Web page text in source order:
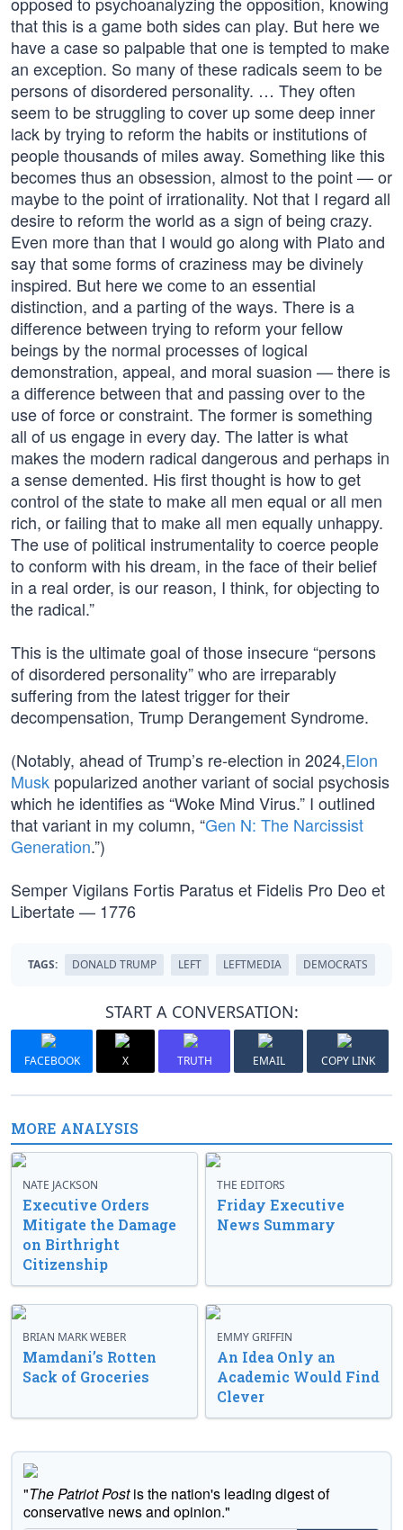
that this is a game both sides can play. But here we
have a case so palpable that one is tempted to make
an exception. So many of these radicals seem to be
persons of disordered personality. … They often
seem to be struggling to cover up some deep inner
lack by trying to reform the habits or institutions of
people thousands of miles away. Something like this
becomes thus an obsession, almost to the point — or
maybe to the point of irrationality. Not that I regard all
desire to reform the world as a sign of being crazy.
Even more than that I would go along with Plato and
say that some forms of craziness may be divinely
inspired. But here we come to an essential
distinction, and a parting of the ways. There is a
difference between trying to reform your fellow
beings by the normal processes of logical
demonstration, appeal, and moral suasion — there is
a difference between that and passing over to the
use of force or constraint. The former is something
all of us engage in every day. The latter is what
makes the modern radical dangerous and perhaps in
a sense demented. His first thought is how to get
control of the state to make all men equal or all men
rich, or failing that to make all men equally unhappy.
The use of political instrumentality to coerce people
to conform with his dream, in the face of their belief
in a real order, is our reason, I think, for objecting to
the radical.”
This is the ultimate goal of those insecure “persons
of disordered personality” who are irreparably
suffering from the latest trigger for their
decompensation, Trump Derangement Syndrome.
(Notably, ahead of Trump’s re-election in 2024,Elon
Musk popularized another variant of social psychosis
which he identifies as “Woke Mind Virus.” I outlined
that variant in my column, “Gen N: The Narcissist
Generation.”)
Semper Vigilans Fortis Paratus et Fidelis Pro Deo et
Libertate — 1776
TAGS: DONALD TRUMP LEFT LEFTMEDIA DEMOCRATS
START A CONVERSATION:
FACEBOOK X TRUTH EMAIL COPY LINK
MORE ANALYSIS
NATE JACKSON
Executive Orders
Mitigate the Damage
on Birthright
Citizenship
THE EDITORS
Friday Executive
News Summary
BRIAN MARK WEBER
Mamdani’s Rotten
Sack of Groceries
EMMY GRIFFIN
An Idea Only an
Academic Would Find
Clever
"The Patriot Postis the nation's leading digest of
conservative news and opinion."